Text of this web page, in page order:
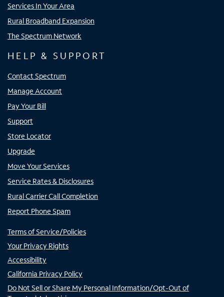
Services In Your Area
Rural Broadband Expansion
The Spectrum Network
HELP & SUPPORT
Contact Spectrum
Manage Account
Pay Your Bill
Support
Store Locator
Upgrade
Move Your Services
Service Rates & Disclosures
Rural Carrier Call Completion
Report Phone Spam
Terms of Service/Policies
Your Privacy Rights
Accessibility
California Privacy Policy
Do Not Sell or Share My Personal Information/Opt-Out of